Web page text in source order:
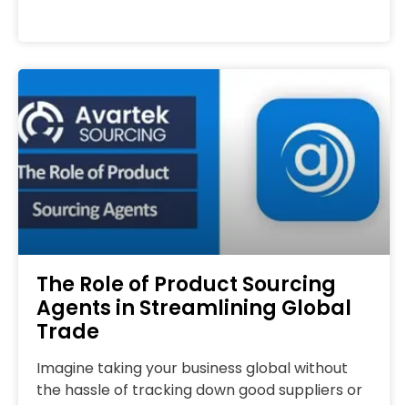
The Role of Product Sourcing
Agents in Streamlining Global
Trade
Imagine taking your business global without
the hassle of tracking down good suppliers or